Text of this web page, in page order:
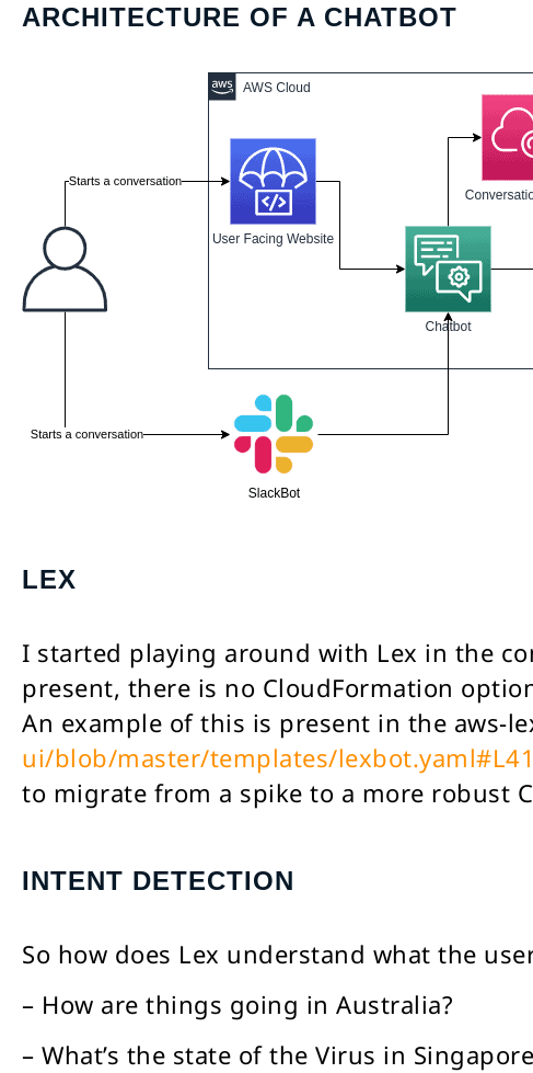
ARCHITECTURE OF A CHATBOT
LEX
I started playing around with Lex in the
present, there is no CloudFormation
An example of this is present in the aws-
ui/blob/master/templates/lexbot.yaml#L41
to migrate from a spike to a more robust
INTENT DETECTION
So how does Lex understand what the
– How are things going in Australia?
– What’s the state of the Virus in